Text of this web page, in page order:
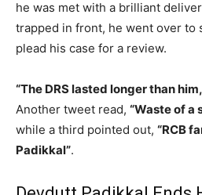
he was met with a brilliant
trapped in front, he went over to
plead his case for a review.
“The DRS lasted longer than
Another tweet read, “Waste of a
while a third pointed out, “RCB
Padikkal”.